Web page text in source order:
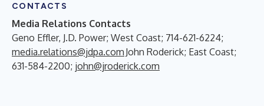
CONTACTS
Media Relations Contacts
Geno Effler, J.D. Power; West Coast; 714-621-6224;
media.relations@jdpa.com John Roderick; East Coast;
631-584-2200; john@jroderick.com